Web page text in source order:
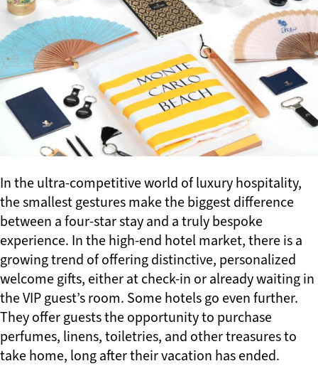
In the ultra-competitive world of luxury hospitality,
the smallest gestures make the biggest difference
between a four-star stay and a truly bespoke
experience. In the high-end hotel market, there is a
growing trend of offering distinctive, personalized
welcome gifts, either at check-in or already waiting in
the VIP guest’s room. Some hotels go even further.
They offer guests the opportunity to purchase
perfumes, linens, toiletries, and other treasures to
take home, long after their vacation has ended.